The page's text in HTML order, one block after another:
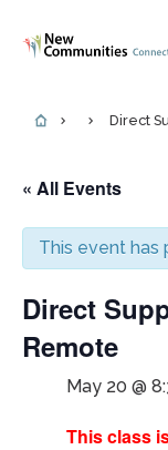
Direct
« All Events
This event has
Direct
Remote
May 20 @
This class